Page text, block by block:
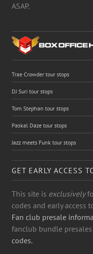
ASAP.
Trae Crowder tour stops
DJ Suri tour stops
Tom Stephan tour stops
Paskal Daze tour stops
Jazz meets Funk tour stops
GET EARLY ACCESS
This site is exclusively
codes and early access
Fan club presale
fanclub bundle
codes.